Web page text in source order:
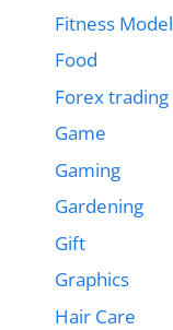
Fitness Model
Food
Forex trading
Game
Gaming
Gardening
Gift
Graphics
Hair Care